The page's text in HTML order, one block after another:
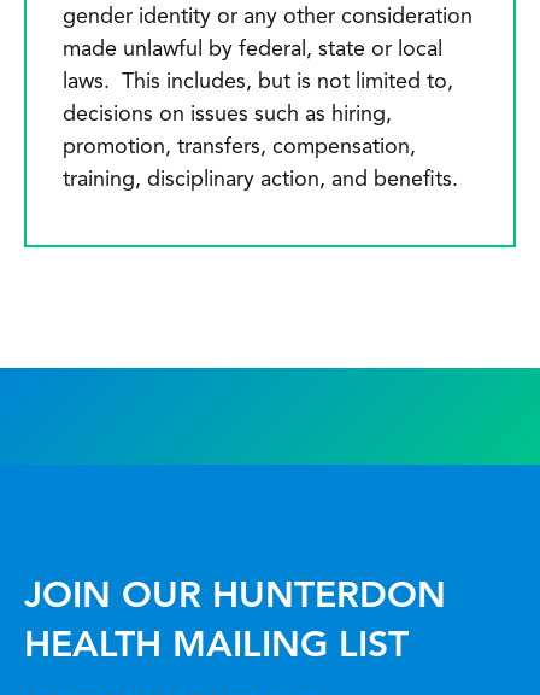
gender identity or any other consideration
made unlawful by federal, state or local
laws. This includes, but is not limited to,
decisions on issues such as hiring,
promotion, transfers, compensation,
training, disciplinary action, and benefits.
JOIN OUR HUNTERDON
HEALTH MAILING LIST